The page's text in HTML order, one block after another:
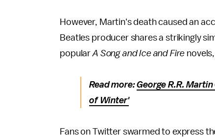
However, Martin's death caused an
Beatles producer shares a strikingly
popularA Song and Ice and Fire
Read more:George R.R.
of Winter'
Fans on Twitter swarmed to express